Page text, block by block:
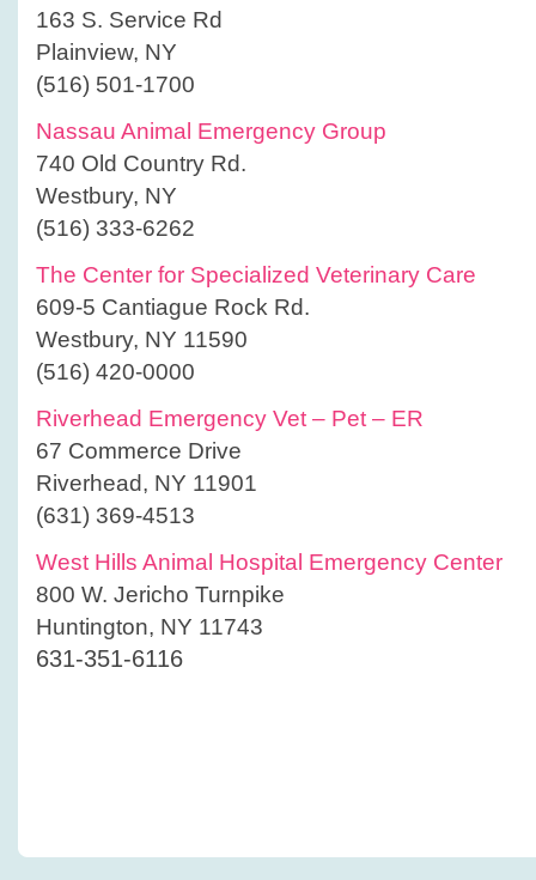
163 S. Service Rd
Plainview, NY
(516) 501-1700
Nassau Animal Emergency Group
740 Old Country Rd.
Westbury, NY
(516) 333-6262
The Center for Specialized Veterinary Care
609-5 Cantiague Rock Rd.
Westbury, NY 11590
(516) 420-0000
Riverhead Emergency Vet – Pet – ER
67 Commerce Drive
Riverhead, NY 11901
(631) 369-4513
West Hills Animal Hospital Emergency Center
800 W. Jericho Turnpike
Huntington, NY 11743
631-351-6116